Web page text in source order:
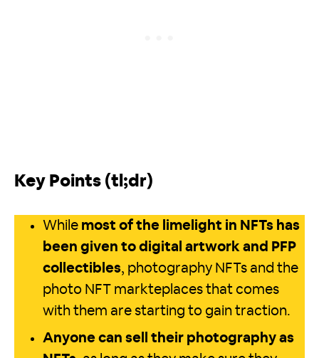
Key Points (tl;dr)
While most of the limelight in NFTs has
been given to digital artwork and PFP
collectibles, photography NFTs and the
photo NFT markteplaces that comes
with them are starting to gain traction.
Anyone can sell their photography as